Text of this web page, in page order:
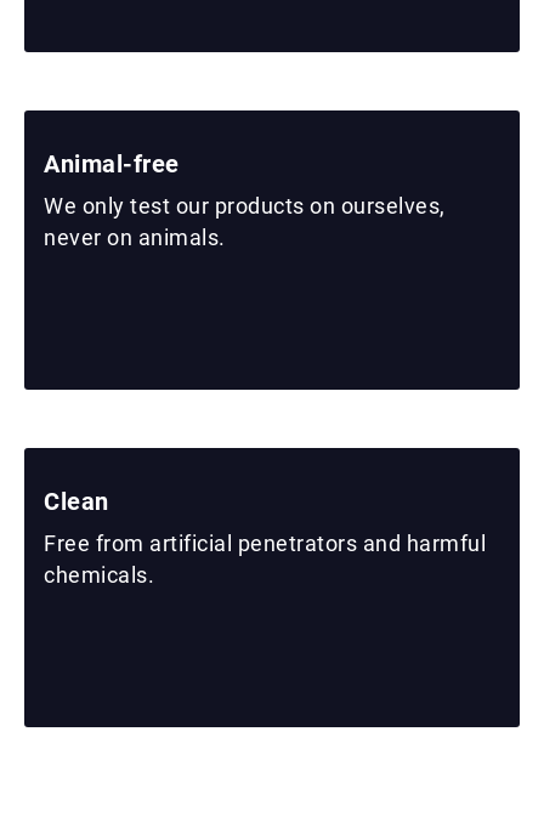
Animal-free
We only test our products on ourselves,
never on animals.
Clean
Free from artificial penetrators and harmful
chemicals.